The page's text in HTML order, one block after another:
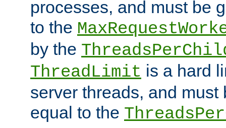
processes, and must be
to the
by the
ThreadLimit is a hard
server threads, and must
equal to the